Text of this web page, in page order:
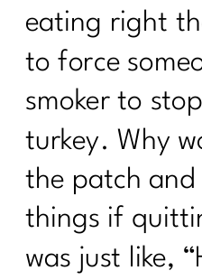
eating right
to force
smoker to
turkey. Why
the patch and
things if
was just like,